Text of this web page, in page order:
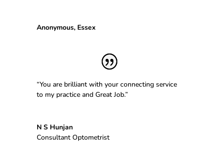
Anonymous, Essex
“You are brilliant with your connecting service
to my practice and Great Job.”
N S Hunjan
Consultant Optometrist